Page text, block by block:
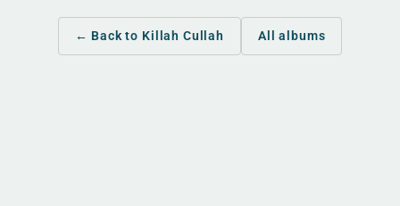
← Back to Killah Cullah All albums